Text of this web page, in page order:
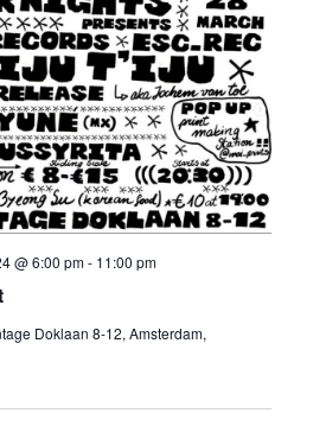
@ 6:00 pm- 11:00 pm
Doklaan 8-12, Amsterdam,